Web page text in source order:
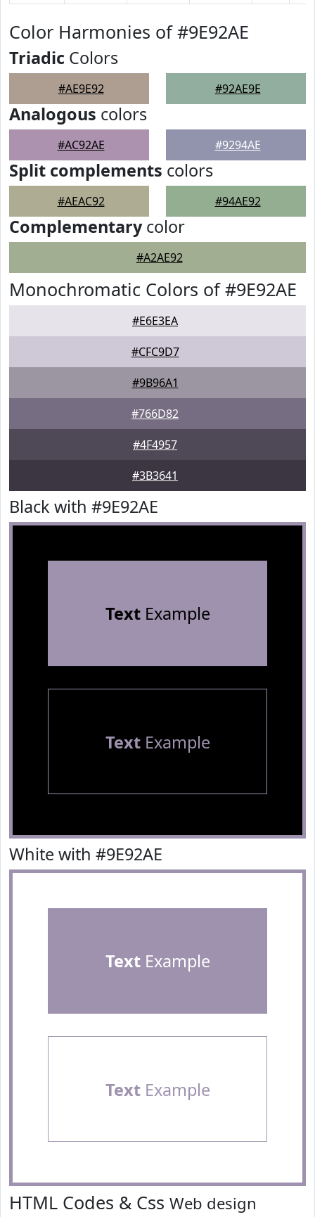
Color Harmonies of #9E92AE
Triadic Colors
#AE9E92 #92AE9E
Analogous colors
#AC92AE #9294AE
Split complements colors
#AEAC92 #94AE92
Complementarycolor
#A2AE92
Monochromatic Colors of #9E92AE
#E6E3EA
#CFC9D7
#9B96A1
#766D82
#4F4957
#3B3641
Black with #9E92AE
TextExample
TextExample
White with #9E92AE
TextExample
TextExample
HTML Codes & Css Web design